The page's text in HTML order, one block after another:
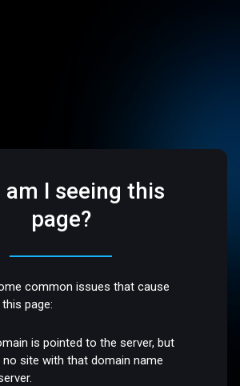
am I seeing this
page?
common issues that cause
page:
is pointed to the server, but
no site with that domain name